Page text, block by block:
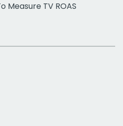
Measure TV ROAS